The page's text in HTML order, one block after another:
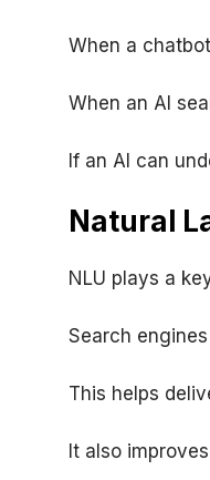
When a
When an AI
If an AI can
Natural
NLU plays a
Search
This helps
It also